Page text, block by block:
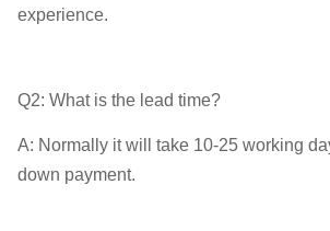
experience.
Q2: What is the lead time?
A: Normally it will take 10-25 working
down payment.